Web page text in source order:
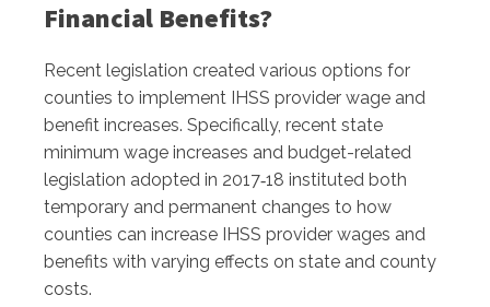
Financial Benefits?
Recent legislation created various options for
counties to implement IHSS provider wage and
benefit increases. Specifically, recent state
minimum wage increases and budget-related
legislation adopted in 2017‑18 instituted both
temporary and permanent changes to how
counties can increase IHSS provider wages and
benefits with varying effects on state and county
costs.